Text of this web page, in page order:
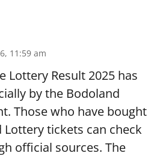
11:59 am
Lottery Result 2025 has
by the Bodoland
Those who have bought
Lottery tickets can check
official sources. The